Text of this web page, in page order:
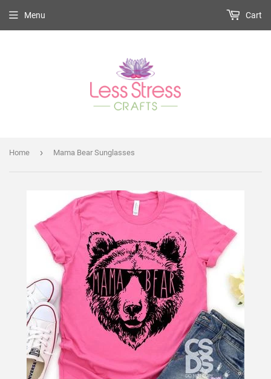
Menu Cart
Home › Mama Bear Sunglasses